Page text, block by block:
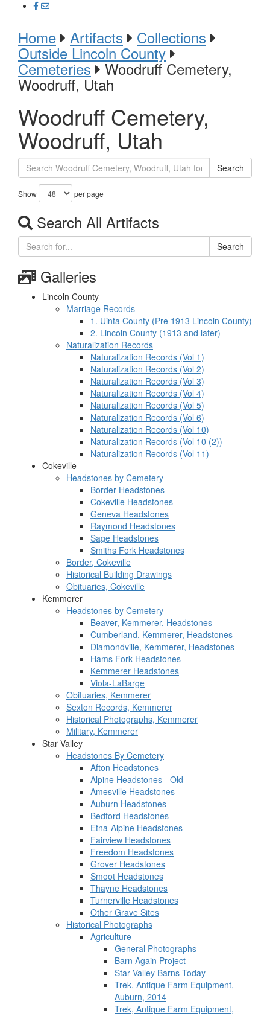
Home Artifacts Collections
Outside Lincoln County
Cemeteries Woodruff Cemetery,
Woodruff, Utah
Woodruff Cemetery,
Woodruff, Utah
Search
Show per page
Search All Artifacts
Search
Galleries
Lincoln County
Marriage Records
1. Uinta County (Pre 1913 Lincoln County)
2. Lincoln County (1913 and later)
Naturalization Records
Naturalization Records (Vol 1)
Naturalization Records (Vol 2)
Naturalization Records (Vol 3)
Naturalization Records (Vol 4)
Naturalization Records (Vol 5)
Naturalization Records (Vol 6)
Naturalization Records (Vol 10)
Naturalization Records (Vol 10 (2))
Naturalization Records (Vol 11)
Cokeville
Headstones by Cemetery
Border Headstones
Cokeville Headstones
Geneva Headstones
Raymond Headstones
Sage Headstones
Smiths Fork Headstones
Border, Cokeville
Historical Building Drawings
Obituaries, Cokeville
Kemmerer
Headstones by Cemetery
Beaver, Kemmerer, Headstones
Cumberland, Kemmerer, Headstones
Diamondville, Kemmerer, Headstones
Hams Fork Headstones
Kemmerer Headstones
Viola-LaBarge
Obituaries, Kemmerer
Sexton Records, Kemmerer
Historical Photographs, Kemmerer
Military, Kemmerer
Star Valley
Headstones By Cemetery
Afton Headstones
Alpine Headstones - Old
Amesville Headstones
Auburn Headstones
Bedford Headstones
Etna-Alpine Headstones
Fairview Headstones
Freedom Headstones
Grover Headstones
Smoot Headstones
Thayne Headstones
Turnerville Headstones
Other Grave Sites
Historical Photographs
Agriculture
General Photographs
Barn Again Project
Star Valley Barns Today
Trek, Antique Farm Equipment,
Auburn, 2014
Trek, Antique Farm Equipment,